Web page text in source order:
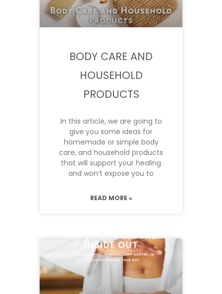
BODY CARE AND
HOUSEHOLD
PRODUCTS
In this article, we are going to
give you some ideas for
homemade or simple body
care, and household products
that will support your healing
and won’t expose you to
READ MORE »